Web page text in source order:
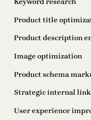
Keyword research
Product title
Product description
Image optimization
Product schema
Strategic internal
User experience